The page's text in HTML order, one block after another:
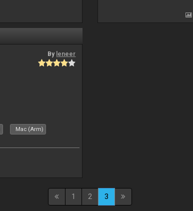
By leneer
Mac (Arm)
1 2 3